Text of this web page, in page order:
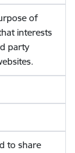
of
interests
party
to share